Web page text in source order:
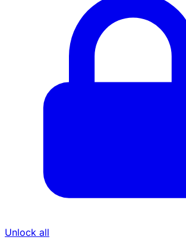
Unlock all